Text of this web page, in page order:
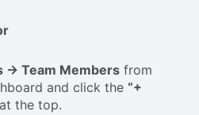
→ Team Members from
and click the “+
the top.